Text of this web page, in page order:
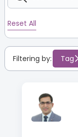
Reset All
Filtering by: Tag